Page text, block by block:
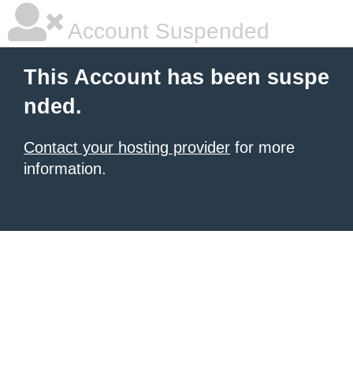
Account Suspended
This Account has been suspe
nded.
Contact your hosting provider for more
information.